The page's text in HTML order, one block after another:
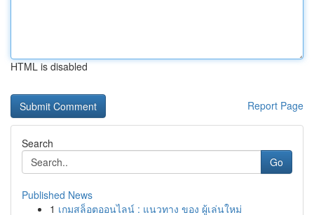
HTML is disabled
Report Page
Search
Go
Published News
1 เกมสล็อตออนไลน์ : แนวทาง ของ ผู้เล่นใหม่